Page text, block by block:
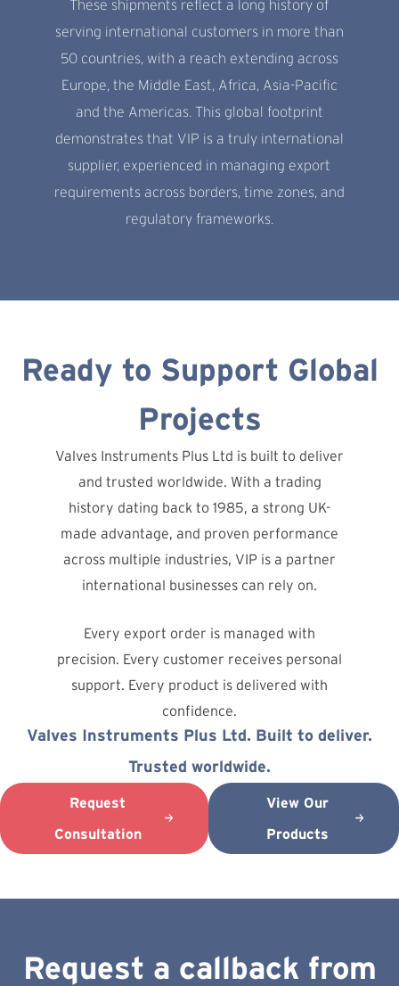
These shipments reflect a long history of
serving international customers in more than
50 countries, with a reach extending across
Europe, the Middle East, Africa, Asia-Pacific
and the Americas. This global footprint
demonstrates that VIP is a truly international
supplier, experienced in managing export
requirements across borders, time zones, and
regulatory frameworks.
Ready to Support Global
Projects
Valves Instruments Plus Ltd is built to deliver
and trusted worldwide. With a trading
history dating back to 1985, a strong UK-
made advantage, and proven performance
across multiple industries, VIP is a partner
international businesses can rely on.
Every export order is managed with
precision. Every customer receives personal
support. Every product is delivered with
confidence.
Valves Instruments Plus Ltd. Built to deliver.
Trusted worldwide.
Request
Consultation
View Our
Products
Request a callback from